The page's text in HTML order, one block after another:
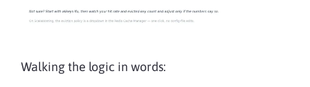
Walking the logic in words: